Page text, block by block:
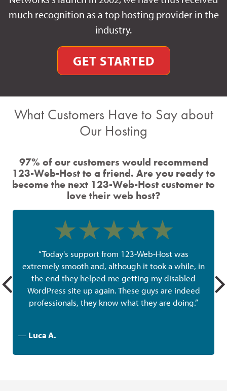
much recognition as a top hosting provider in the
industry.
GET STARTED
What Customers Have to Say about
Our Hosting
97% of our customers would recommend
123-Web-Host to a friend. Are you ready to
become the next 123-Web-Host customer to
love their web host?
“Today's support from 123-Web-Host was
extremely smooth and, although it took a while, in
the end they helped me getting my disabled
WordPress site up again. These guys are indeed
professionals, they know what they are doing.”
— Luca A.